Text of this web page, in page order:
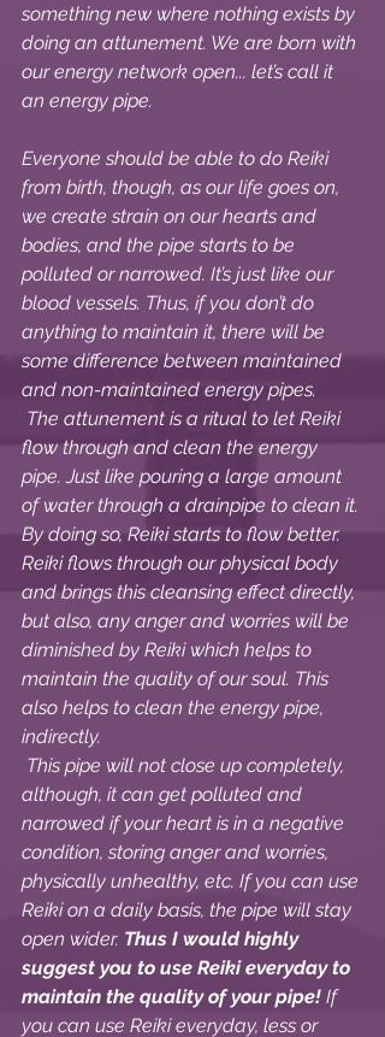
something new where nothing exists by
doing an attunement. We are born with
our energy network open... let’s call it
an energy pipe.
Everyone should be able to do Reiki
from birth, though, as our life goes on,
we create strain on our hearts and
bodies, and the pipe starts to be
polluted or narrowed. It’s just like our
blood vessels. Thus, if you don’t do
anything to maintain it, there will be
some difference between maintained
and non-maintained energy pipes.
flow through and clean the energy
pipe. Just like pouring a large amount
of water through a drainpipe to clean it.
By doing so, Reiki starts to flow better.
Reiki flows through our physical body
and brings this cleansing effect directly,
but also, any anger and worries will be
diminished by Reiki which helps to
maintain the quality of our soul. This
also helps to clean the energy pipe,
indirectly.
although, it can get polluted and
narrowed if your heart is in a negative
condition, storing anger and worries,
physically unhealthy, etc. If you can use
Reiki on a daily basis, the pipe will stay
open wider. Thus I would highly
suggest you to use Reiki everyday to
maintain the quality of your pipe! If
you can use Reiki everyday, less or